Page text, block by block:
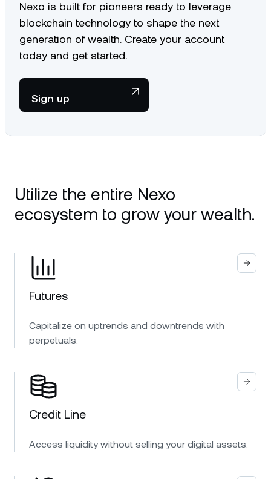
Nexo is built for pioneers ready to leverage
blockchain technology to shape the next
generation of wealth. Create your account
today and get started.
Sign up
Utilize the entire Nexo
ecosystem to grow your wealth.
Futures
Capitalize on uptrends and downtrends with
perpetuals.
Credit Line
Access liquidity without selling your digital assets.